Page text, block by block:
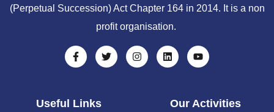
(Perpetual Succession) Act Chapter 164 in 2014. It is a non
profit organisation.
Useful Links Our Activities